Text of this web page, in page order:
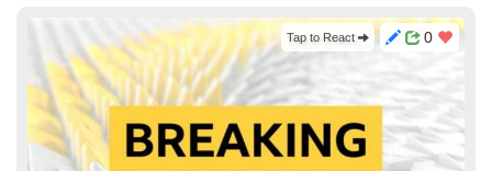
0
Tap to React